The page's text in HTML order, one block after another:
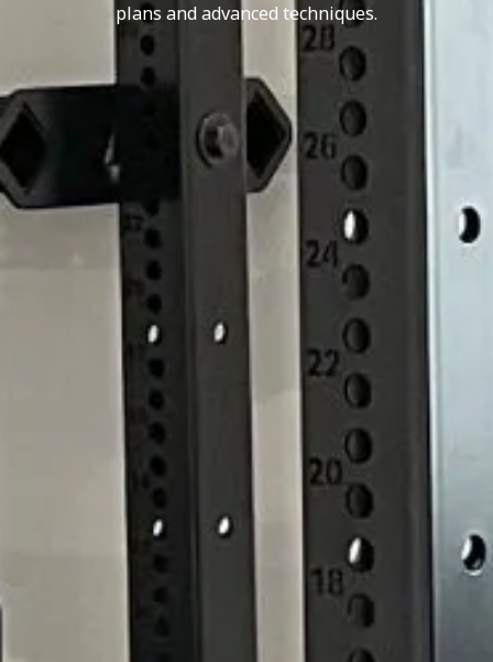
plans and advanced techniques.